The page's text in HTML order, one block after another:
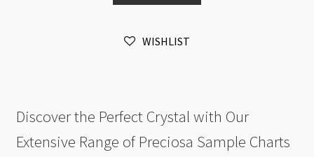
2pk
quantity
WISHLIST
Discover the Perfect Crystal with Our
Extensive Range of Preciosa Sample Charts